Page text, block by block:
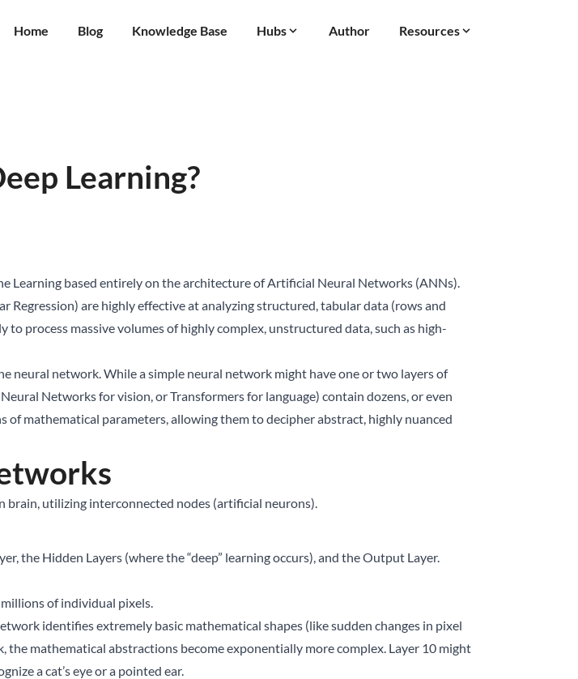
Home Blog Knowledge Base Hubs Author Resources
Learning?
Learning based entirely on the architecture of Artificial Neural Networks (ANNs).
are highly effective at analyzing structured, tabular data (rows and
process massive volumes of highly complex, unstructured data, such as high-
neural network. While a simple neural network might have one or two layers of
Networks for vision, or Transformers for language) contain dozens, or even
of mathematical parameters, allowing them to decipher abstract, highly nuanced
brain, utilizing interconnected nodes (artificial neurons).
the Hidden Layers (where the “deep” learning occurs), and the Output Layer.
of individual pixels.
identifies extremely basic mathematical shapes (like sudden changes in pixel
mathematical abstractions become exponentially more complex. Layer 10 might
a cat’s eye or a pointed ear.